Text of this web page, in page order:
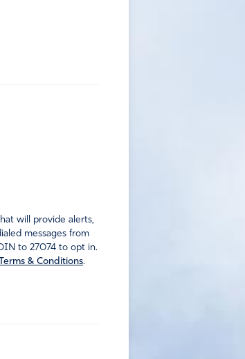
will provide alerts,
messages from
to 27074 to opt in.
& Conditions.